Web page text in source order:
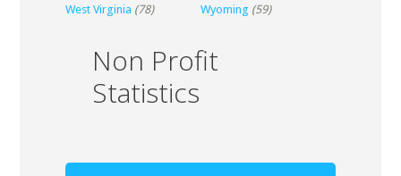
West Virginia (78) Wyoming (59)
Non Profit
Statistics